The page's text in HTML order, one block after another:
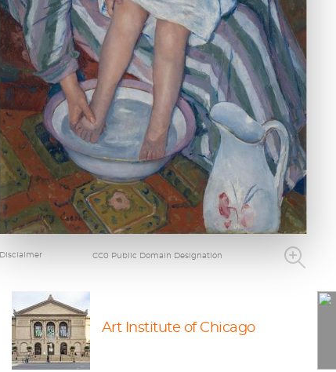
Disclaimer CC0 Public Domain Designation
Art Institute of Chicago